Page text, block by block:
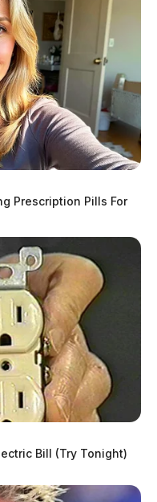
Prescription Pills For
Bill (Try Tonight)